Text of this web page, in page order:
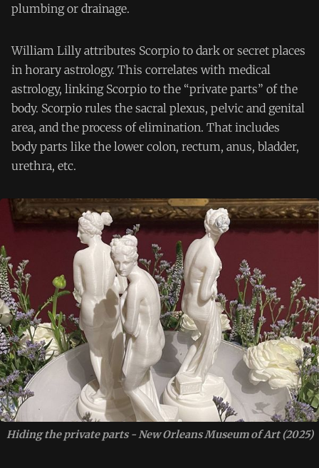
plumbing or drainage.
William Lilly attributes Scorpio to dark or secret places
in horary astrology. This correlates with medical
astrology, linking Scorpio to the “private parts” of the
body. Scorpio rules the sacral plexus, pelvic and genital
area, and the process of elimination. That includes
body parts like the lower colon, rectum, anus, bladder,
urethra, etc.
Hiding the private parts - New Orleans Museum of Art (2025)